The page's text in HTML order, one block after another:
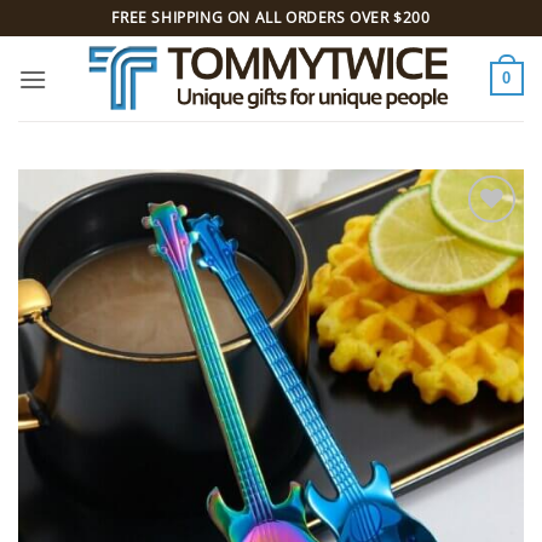
to
content
FREE SHIPPING ON ALL ORDERS OVER $200
0
Add to
Wishlist